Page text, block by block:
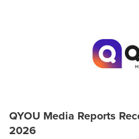
QYOU Media Reports
2026